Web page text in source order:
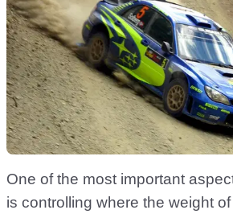
One of the most important
is controlling where the weight